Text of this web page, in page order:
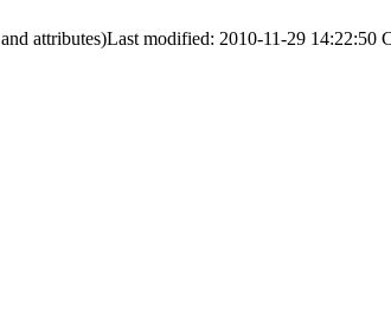
attributes)Last modified: 2010-11-29 14:22:50